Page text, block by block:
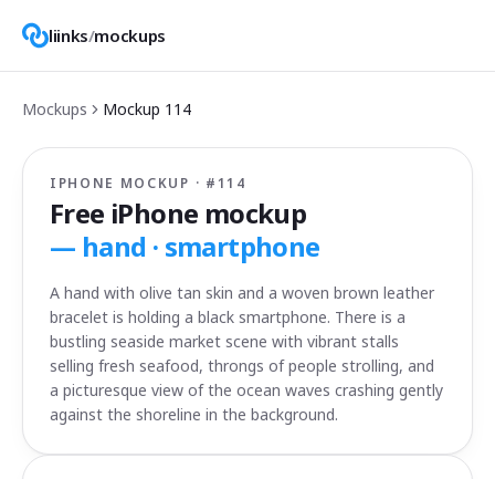
liinks/mockups
Mockups Mockup 114
IPHONE MOCKUP · # 114
Free iPhone mockup
— hand · smartphone
A hand with olive tan skin and a woven brown leather
bracelet is holding a black smartphone. There is a
bustling seaside market scene with vibrant stalls
selling fresh seafood, throngs of people strolling, and
a picturesque view of the ocean waves crashing gently
against the shoreline in the background.